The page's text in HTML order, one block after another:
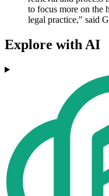
to focus more on the
legal practice," said
Explore with AI